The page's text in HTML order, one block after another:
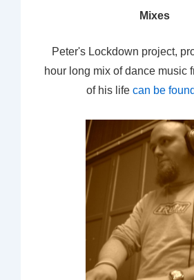
Mixes
Peter's Lockdown project,
hour long mix of dance music
of his life can be